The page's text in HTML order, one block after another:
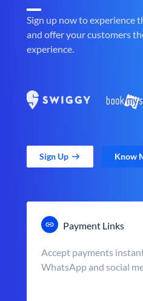
Sign up now to experience
and offer your customers
experience.
Sign Up Know
Payment Links
Accept payments
WhatsApp and social